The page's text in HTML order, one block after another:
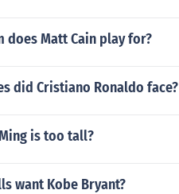
does Matt Cain play for?
did Cristiano Ronaldo face?
is too tall?
want Kobe Bryant?